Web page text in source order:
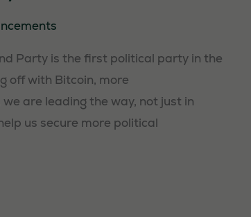
Party is the first political party in the
off with Bitcoin, more
are leading the way, not just in
us secure more political